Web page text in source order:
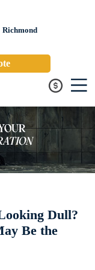
Richmond
Dull?
Be the